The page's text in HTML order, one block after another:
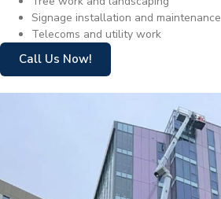
Signage installation and maintenance
Telecoms and utility work
Call Us Now!